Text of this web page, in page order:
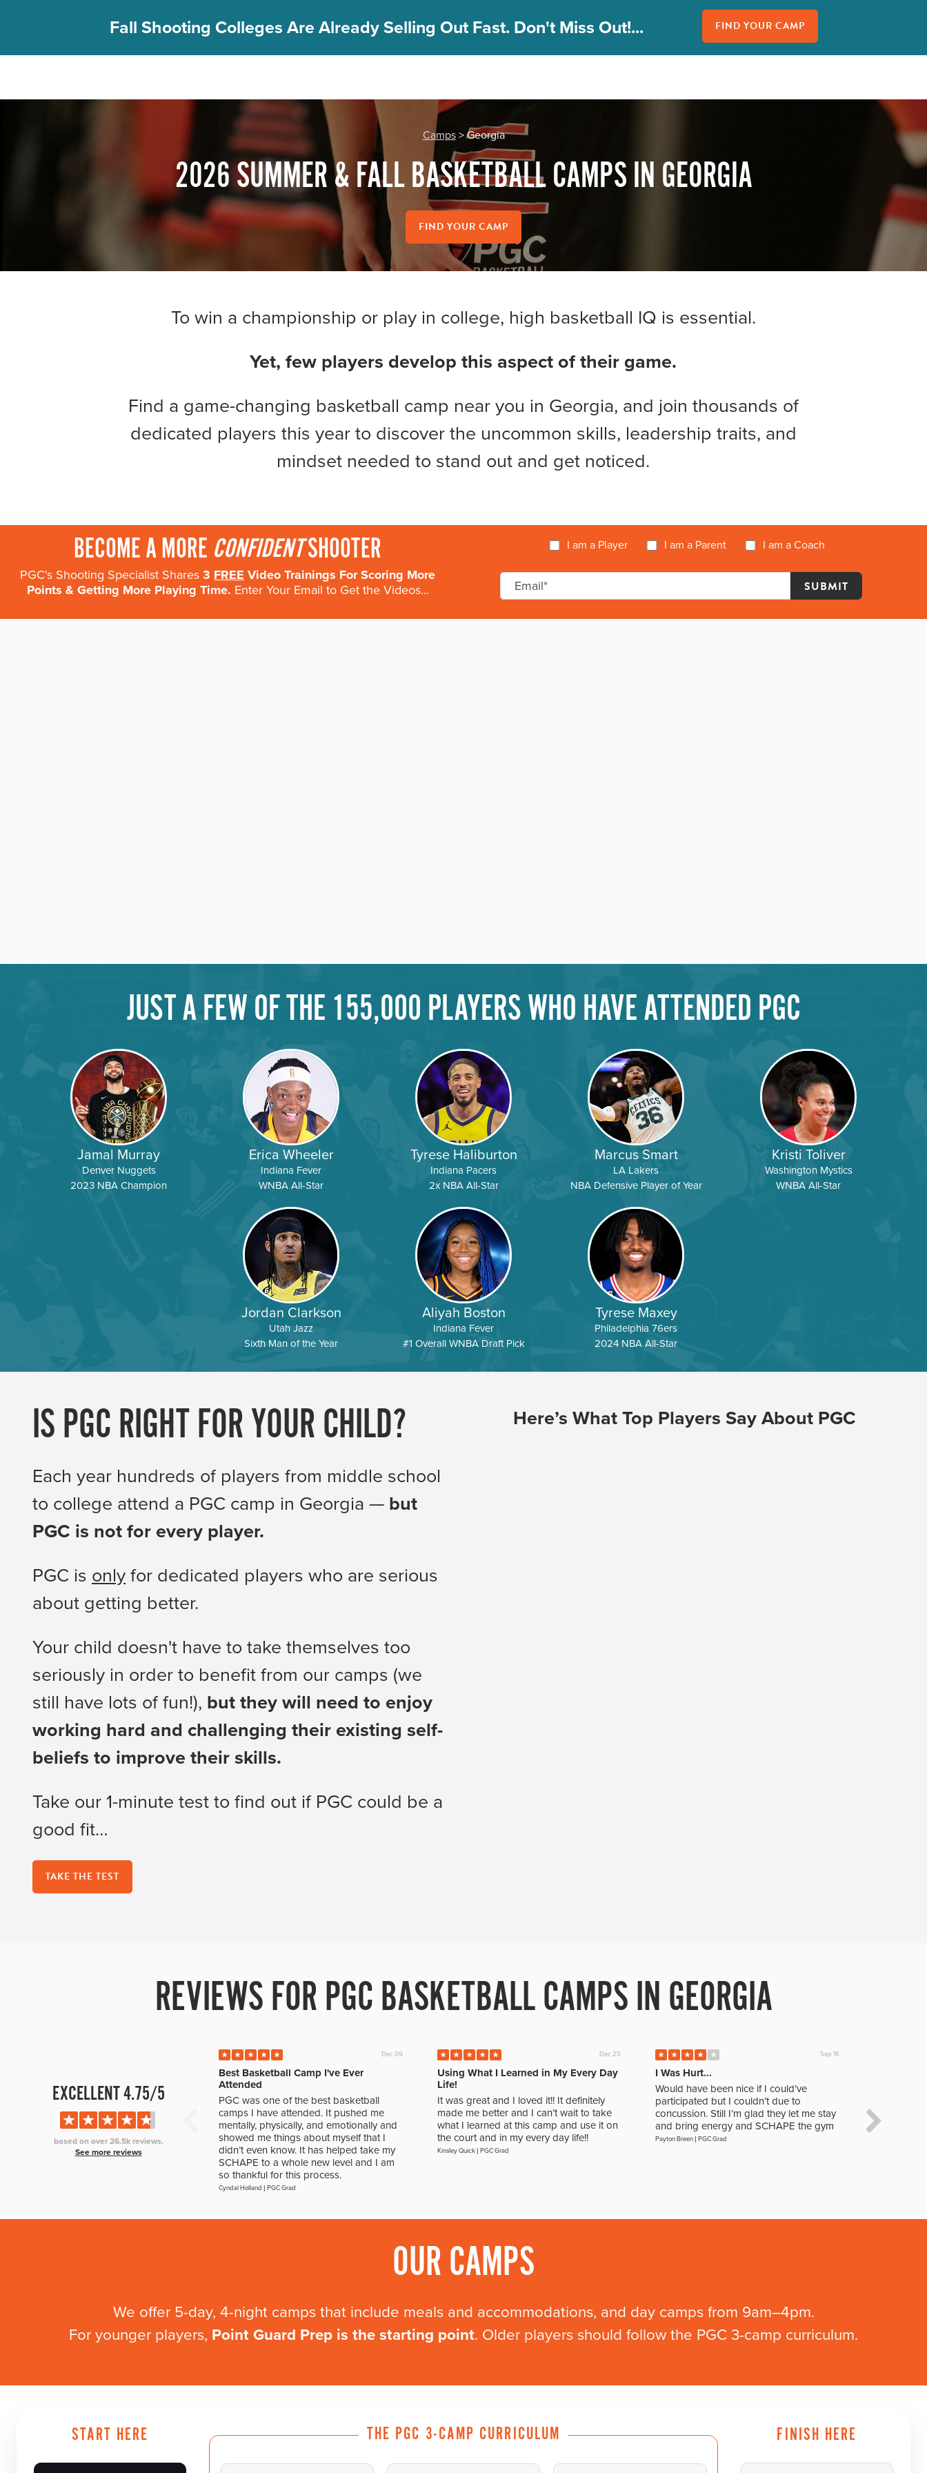
Fall Shooting Colleges Are Already Selling Out Fast. Don't Miss Out!... FIND YOUR CAMP
Fall Shooting College Dates & Locations
Coaches Start Here
Before & After PGC
Camps> Georgia
2026 SUMMER & FALL BASKETBALL CAMPS IN GEORGIA
FIND YOUR CAMP
To win a championship or play in college, high basketball IQ is essential.
Yet, few players develop this aspect of their game.
Find a game-changing basketball camp near you in Georgia, and join thousands of
dedicated players this year to discover the uncommon skills, leadership traits, and
mindset needed to stand out and get noticed.
BECOME A MORE CONFIDENTSHOOTER
PGC's Shooting Specialist Shares3 FREE Video Trainings For Scoring More
Points & Getting More Playing Time. Enter Your Email to Get the Videos...
I am a Player I am a Parent I am a Coach
Camps
DATE COURSE DIRECTORS AVAILABILITY REGISTER
DATE COURSE DIRECTORS AVAILABILITY REGISTER
DATE COURSE DIRECTORS AVAILABILITY REGISTER
JUST A FEW OF THE 155,000 PLAYERS WHO HAVE ATTENDED PGC
Jamal Murray
Denver Nuggets
2023 NBA Champion
Erica Wheeler
Indiana Fever
WNBA All-Star
Tyrese Haliburton
Indiana Pacers
2x NBA All-Star
Marcus Smart
LA Lakers
NBA Defensive Player of Year
Kristi Toliver
Washington Mystics
WNBA All-Star
Jordan Clarkson
Utah Jazz
Sixth Man of the Year
Aliyah Boston
Indiana Fever
#1 Overall WNBA Draft Pick
Tyrese Maxey
Philadelphia 76ers
2024 NBA All-Star
IS PGC RIGHT FOR YOUR CHILD?
Each year hundreds of players from middle school
to college attend a PGC camp in Georgia — but
PGC is not for every player.
PGC is only for dedicated players who are serious
about getting better.
Your child doesn't have to take themselves too
seriously in order to benefit from our camps (we
still have lots of fun!), but they will need to enjoy
working hard and challenging their existing self-
beliefs to improve their skills.
Take our 1-minute test to find out if PGC could be a
good fit…
TAKE THE TEST
Here’s What Top Players Say About PGC
REVIEWS FOR PGC BASKETBALL CAMPS IN GEORGIA
EXCELLENT 4.75/5
based on over 26.5k reviews.
See more reviews
Dec 09
Best Basketball Camp I've Ever
Attended
PGC was one of the best basketball
camps I have attended. It pushed me
mentally, physically, and emotionally and
showed me things about myself that I
didn’t even know. It has helped take my
SCHAPE to a whole new level and I am
so thankful for this process.
Cyndal Holland | PGC Grad
Dec 25
Using What I Learned in My Every Day
Life!
It was great and I loved it!! It definitely
made me better and I can’t wait to take
what I learned at this camp and use it on
the court and in my every day life!!
Kinsley Quick| PGC Grad
Sep 16
I Was Hurt...
Would have been nice if I could’ve
participated but I couldn’t due to
concussion. Still I’m glad they let me stay
and bring energy and SCHAPE the gym
Payton Breen |PGC Grad
play and
improve as
OUR CAMPS
We offer 5-day, 4-night camps that include meals and accommodations, and day camps from 9am–4pm.
For younger players, Point Guard Prep is the starting point. Older players should follow the PGC 3-camp curriculum.
START HERE THE PGC 3-CAMP CURRICULUM FINISH HERE